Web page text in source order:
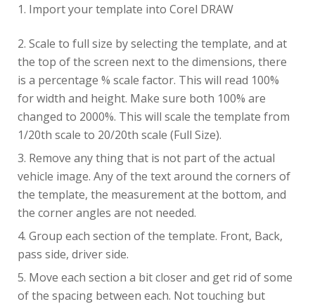
Import your template into Corel DRAW
Scale to full size by selecting the template, and at
the top of the screen next to the dimensions, there
is a percentage % scale factor. This will read 100%
for width and height. Make sure both 100% are
changed to 2000%. This will scale the template from
1/20th scale to 20/20th scale (Full Size).
Remove any thing that is not part of the actual
vehicle image. Any of the text around the corners of
the template, the measurement at the bottom, and
the corner angles are not needed.
Group each section of the template. Front, Back,
pass side, driver side.
Move each section a bit closer and get rid of some
of the spacing between each. Not touching but